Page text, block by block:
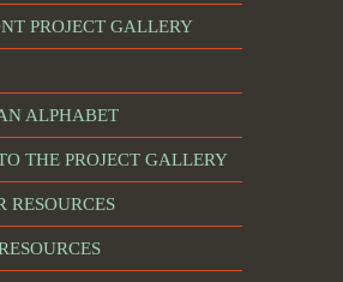
PROJECT GALLERY
ALPHABET
THE PROJECT GALLERY
RESOURCES